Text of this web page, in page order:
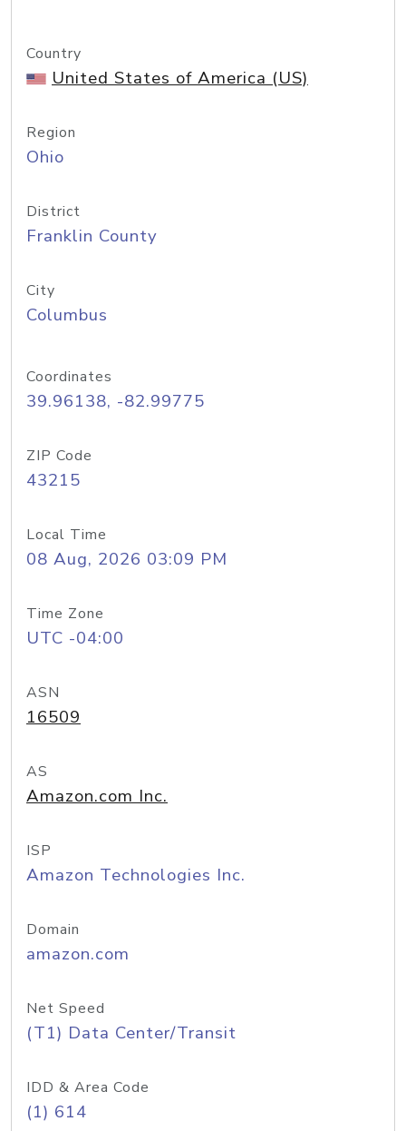
Country
United States of America (US)
Region
Ohio
District
Franklin County
City
Columbus
Coordinates
39.96138, -82.99775
ZIP Code
43215
Local Time
08 Aug, 2026 03:09 PM
Time Zone
UTC -04:00
ASN
16509
AS
Amazon.com Inc.
ISP
Amazon Technologies Inc.
Domain
amazon.com
Net Speed
(T1) Data Center/Transit
IDD & Area Code
(1) 614